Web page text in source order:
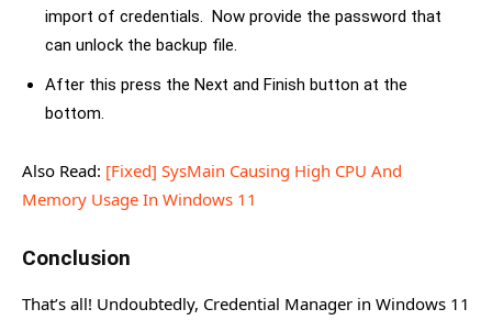
import of credentials. Now provide the password that
can unlock the backup file.
After this press the Next and Finish button at the
bottom.
Also Read: [Fixed] SysMain Causing High CPU And
Memory Usage In Windows 11
Conclusion
That’s all! Undoubtedly, Credential Manager in Windows 11